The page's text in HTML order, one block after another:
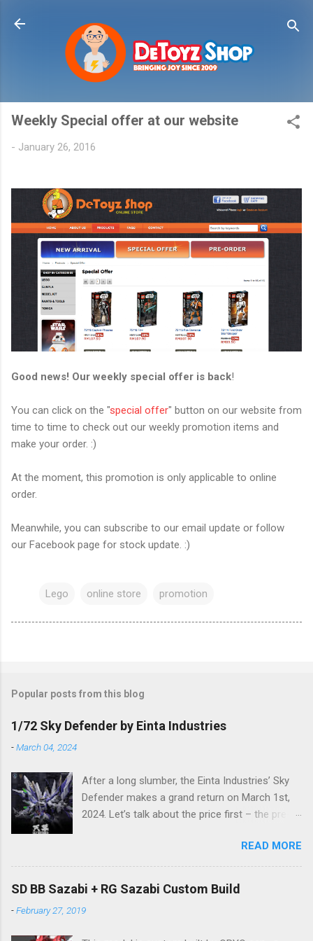
Weekly Special offer at our website
- January 26, 2016
Good news! Our weekly special offer is back!
You can click on the "special offer" button on our website from
time to time to check out our weekly promotion items and
make your order. :)
At the moment, this promotion is only applicable to online
order.
Meanwhile, you can subscribe to our email update or follow
our Facebook page for stock update. :)
Lego online store promotion
Popular posts from this blog
1/72 Sky Defender by Einta Industries
-March 04, 2024
After a long slumber, the Einta Industries’ Sky
Defender makes a grand return on March 1st,
2024. Let’s talk about the price first – the pre-
stock items may vary.) The release date is yet
to be determined (is set to be released in Q3
2024), so stay tuned for updates. The images
product! Due to the complex production
READ MORE
SD BB Sazabi + RG Sazabi Custom Build
-February 27, 2019